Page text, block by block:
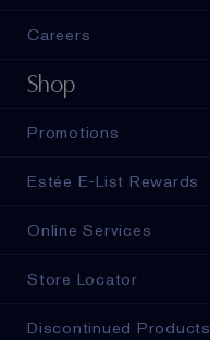
Careers
Shop
Promotions
Estée E-List Rewards
Online Services
Store Locator
Discontinued Products